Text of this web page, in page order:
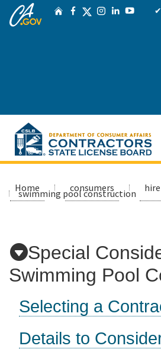
Skip
CA.gov HomeFacebook
TwitterInstagram
Applicants
Custom Google Search
Home consumers
swimming pool construction
Special
Swimming Pool
Selecting a
Details to